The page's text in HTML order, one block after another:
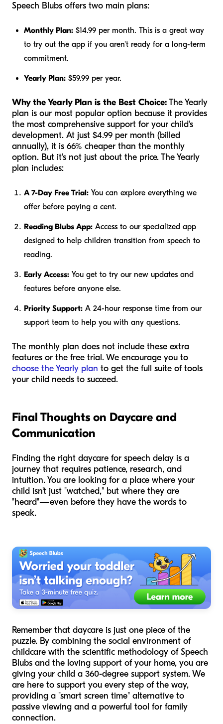
Speech Blubs offers two main plans:
Monthly Plan: $14.99 per month. This is a great way
to try out the app if you aren't ready for a long-term
commitment.
Yearly Plan: $59.99 per year.
Why the Yearly Plan is the Best Choice:The Yearly
plan is our most popular option because it provides
the most comprehensive support for your child's
development. At just $4.99 per month (billed
annually), it is 66% cheaper than the monthly
option. But it's not just about the price. The Yearly
plan includes:
A 7-Day Free Trial: You can explore everything we
offer before paying a cent.
Reading Blubs App: Access to our specialized app
designed to help children transition from speech to
reading.
Early Access: You get to try our new updates and
features before anyone else.
Priority Support: A 24-hour response time from our
support team to help you with any questions.
The monthly plan does not include these extra
features or the free trial. We encourage you to
choose the Yearly plan to get the full suite of tools
your child needs to succeed.
Final Thoughts on Daycare and
Communication
Finding the right daycare for speech delay is a
journey that requires patience, research, and
intuition. You are looking for a place where your
child isn't just "watched," but where they are
"heard"—even before they have the words to
speak.
Remember that daycare is just one piece of the
puzzle. By combining the social environment of
childcare with the scientific methodology of Speech
Blubs and the loving support of your home, you are
giving your child a 360-degree support system. We
are here to support you every step of the way,
providing a "smart screen time" alternative to
passive viewing and a powerful tool for family
connection.